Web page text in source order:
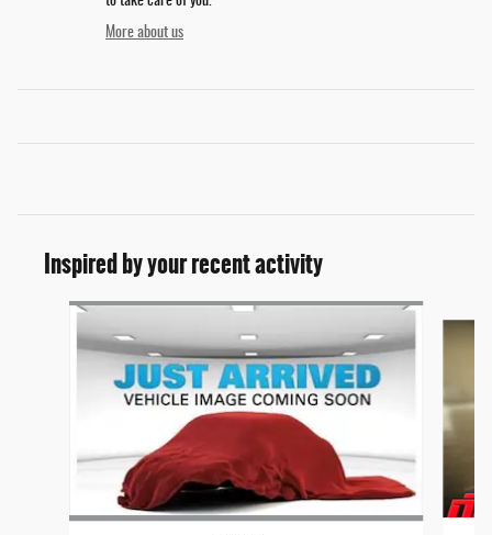
More about us
Inspired by your recent activity
Slide 1 of 6